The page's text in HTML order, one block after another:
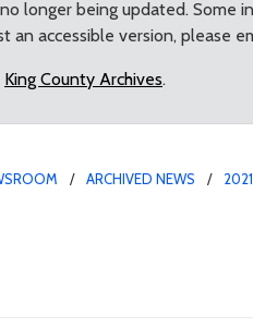
longer being updated.
an accessible version, please
King County Archives.
ARCHIVED NEWS 2021
Ban